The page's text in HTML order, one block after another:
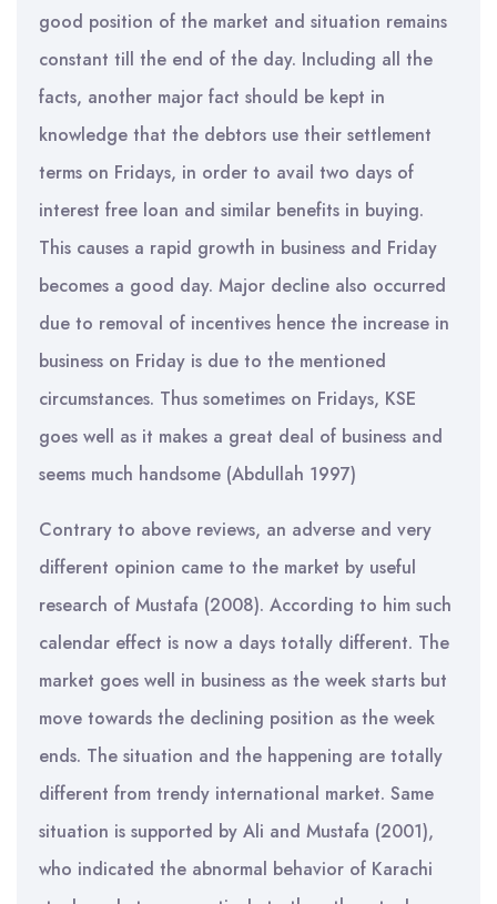
good position of the market and situation remains
constant till the end of the day. Including all the
facts, another major fact should be kept in
knowledge that the debtors use their settlement
terms on Fridays, in order to avail two days of
interest free loan and similar benefits in buying.
This causes a rapid growth in business and Friday
becomes a good day. Major decline also occurred
due to removal of incentives hence the increase in
business on Friday is due to the mentioned
circumstances. Thus sometimes on Fridays, KSE
goes well as it makes a great deal of business and
seems much handsome (Abdullah 1997)
Contrary to above reviews, an adverse and very
different opinion came to the market by useful
research of Mustafa (2008). According to him such
calendar effect is now a days totally different. The
market goes well in business as the week starts but
move towards the declining position as the week
ends. The situation and the happening are totally
different from trendy international market. Same
situation is supported by Ali and Mustafa (2001),
who indicated the abnormal behavior of Karachi